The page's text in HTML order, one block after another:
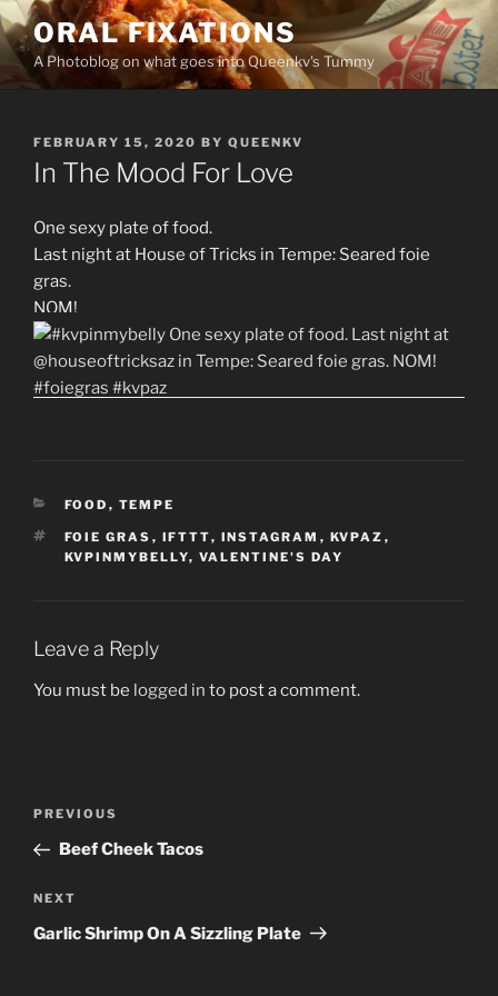
Skip
to
content
ORAL FIXATIONS
A Photoblog on what goes into Queenkv's Tummy
POSTED
ON
FEBRUARY 15, 2020 BY QUEENKV
In The Mood For Love
One sexy plate of food.
Last night at House of Tricks in Tempe: Seared foie
gras.
NOM!
CATEGORIES
FOOD , TEMPE
TAGS
FOIE GRAS , IFTTT, INSTAGRAM , KVPAZ ,
KVPINMYBELLY, VALENTINE'S DAY
Leave a Reply
You must be logged in to post a comment.
Previous
Post
PREVIOUS
Beef Cheek Tacos
Next
Post
NEXT
Garlic Shrimp On A Sizzling Plate